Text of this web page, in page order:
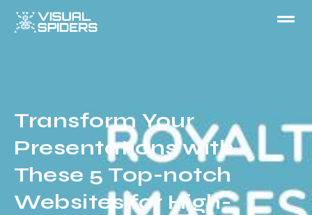
Transform Your
Presentations with
These 5 Top-notch
Websites for High-